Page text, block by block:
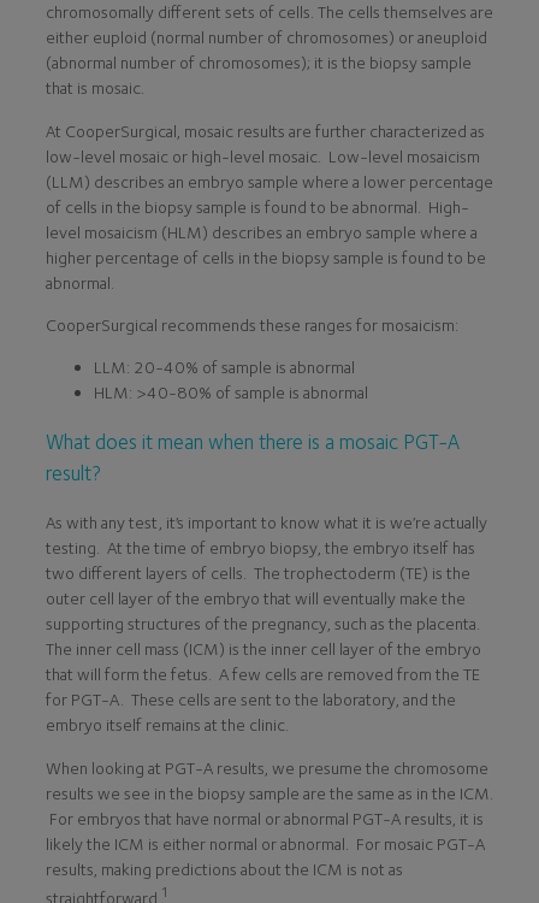
chromosomally different sets of cells. The cells themselves are
either euploid (normal number of chromosomes) or aneuploid
(abnormal number of chromosomes); it is the biopsy sample
that is mosaic.
At CooperSurgical, mosaic results are further characterized as
low-level mosaic or high-level mosaic. Low-level mosaicism
(LLM) describes an embryo sample where a lower percentage
of cells in the biopsy sample is found to be abnormal. High-
level mosaicism (HLM) describes an embryo sample where a
higher percentage of cells in the biopsy sample is found to be
abnormal.
CooperSurgical recommends these ranges for mosaicism:
LLM: 20-40% of sample is abnormal
HLM: >40-80% of sample is abnormal
What does it mean when there is a mosaic PGT-A
result?
As with any test, it’s important to know what it is we’re actually
testing. At the time of embryo biopsy, the embryo itself has
two different layers of cells. The trophectoderm (TE) is the
outer cell layer of the embryo that will eventually make the
supporting structures of the pregnancy, such as the placenta.
The inner cell mass (ICM) is the inner cell layer of the embryo
that will form the fetus. A few cells are removed from the TE
for PGT-A. These cells are sent to the laboratory, and the
embryo itself remains at the clinic.
When looking at PGT-A results, we presume the chromosome
results we see in the biopsy sample are the same as in the ICM.
For embryos that have normal or abnormal PGT-A results, it is
likely the ICM is either normal or abnormal. For mosaic PGT-A
results, making predictions about the ICM is not as
straightforward. 1